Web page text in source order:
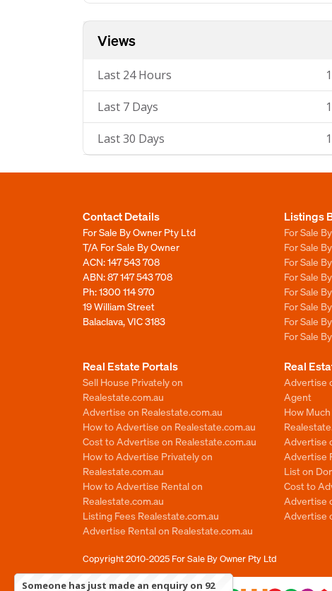
Views
Last 24 Hours 1
Last 7 Days 1
Last 30 Days 1
Contact Details
For Sale By Owner Pty Ltd
T/A For Sale By Owner
ACN: 147 543 708
ABN: 87 147 543 708
Ph:1300 114 970
19 William Street
Balaclava, VIC 3183
Listings
For Sale
For Sale
For Sale
For Sale
For Sale
For Sale
For Sale
For Sale
Real Estate Portals
Sell House Privately on
Realestate.com.au
Advertise on Realestate.com.au
How to Advertise on Realestate.com.au
Cost to Advertise on Realestate.com.au
How to Advertise Privately on
Realestate.com.au
How to Advertise Rental on
Realestate.com.au
Listing Fees Realestate.com.au
Advertise Rental on Realestate.com.au
Real
Advertise
Agent
How
Advertise
Advertise
List on
Cost to
Advertise
Advertise
Copyright 2010-2025 For Sale By Owner Pty Ltd
Someone has just made an enquiry on 92